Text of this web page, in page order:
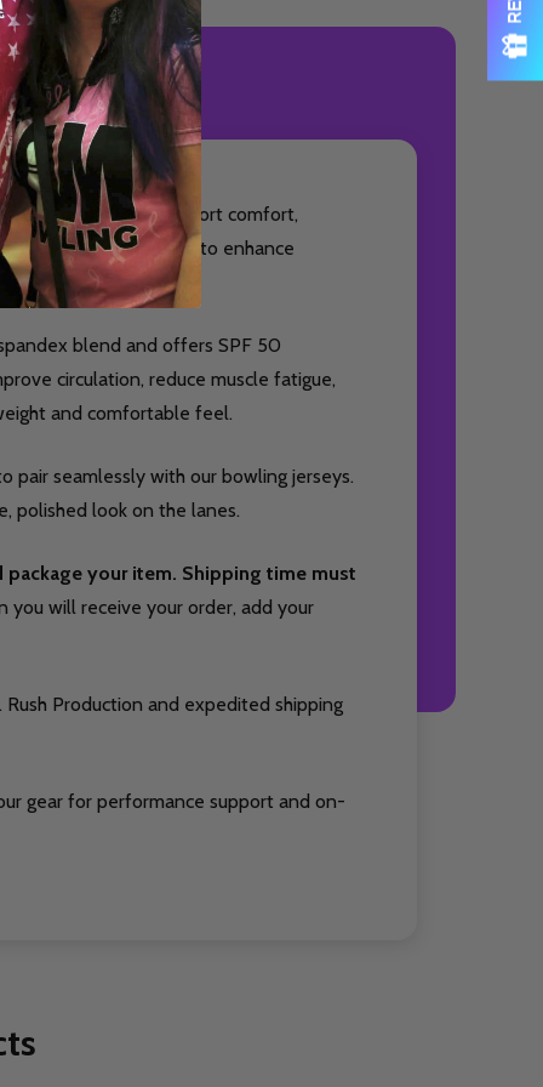
REVIEWS
designed to support comfort,
for bowlers looking to enhance
blend and offers SPF 50
circulation, reduce muscle fatigue,
and comfortable feel.
pair seamlessly with our bowling jerseys.
polished look on the lanes.
your item. Shipping time must
you will receive your order, add your
Production and expedited shipping
gear for performance support and on-